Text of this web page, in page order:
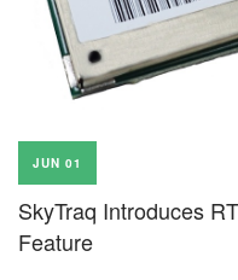
JUN 01
SkyTraq Introduces
Feature